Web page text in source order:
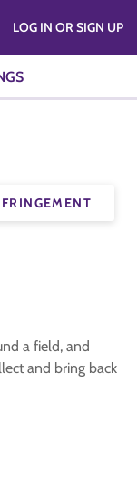
LOG IN OR SIGN UP
a field, and
and bring back